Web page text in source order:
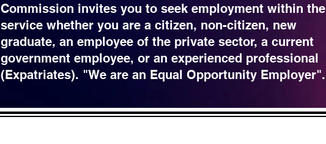
Commission invites you to seek employment within the
service whether you are a citizen, non-citizen, new
graduate, an employee of the private sector, a current
government employee, or an experienced professional
(Expatriates). "We are an Equal Opportunity Employer".